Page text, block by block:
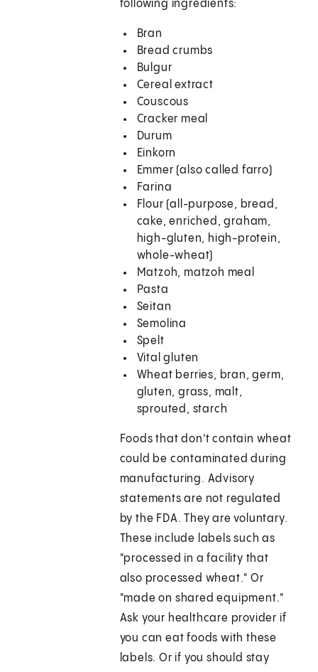
following ingredients:
Bran
Bread crumbs
Bulgur
Cereal extract
Couscous
Cracker meal
Durum
Einkorn
Emmer (also called farro)
Farina
Flour (all-purpose, bread,
cake, enriched, graham,
high-gluten, high-protein,
whole-wheat)
Matzoh, matzoh meal
Pasta
Seitan
Semolina
Spelt
Vital gluten
Wheat berries, bran, germ,
gluten, grass, malt,
sprouted, starch
Foods that don't contain wheat
could be contaminated during
manufacturing. Advisory
statements are not regulated
by the FDA. They are voluntary.
These include labels such as
"processed in a facility that
also processed wheat." Or
"made on shared equipment."
Ask your healthcare provider if
you can eat foods with these
labels. Or if you should stay